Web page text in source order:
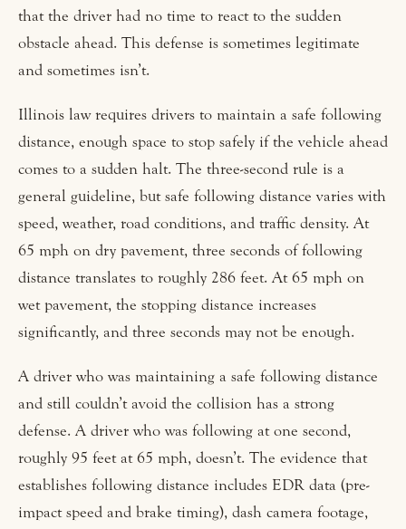
that the driver had no time to react to the sudden
obstacle ahead. This defense is sometimes legitimate
and sometimes isn’t.
Illinois law requires drivers to maintain a safe following
distance, enough space to stop safely if the vehicle ahead
comes to a sudden halt. The three-second rule is a
general guideline, but safe following distance varies with
speed, weather, road conditions, and traffic density. At
65 mph on dry pavement, three seconds of following
distance translates to roughly 286 feet. At 65 mph on
wet pavement, the stopping distance increases
significantly, and three seconds may not be enough.
A driver who was maintaining a safe following distance
and still couldn’t avoid the collision has a strong
defense. A driver who was following at one second,
roughly 95 feet at 65 mph, doesn’t. The evidence that
establishes following distance includes EDR data (pre-
impact speed and brake timing), dash camera footage,